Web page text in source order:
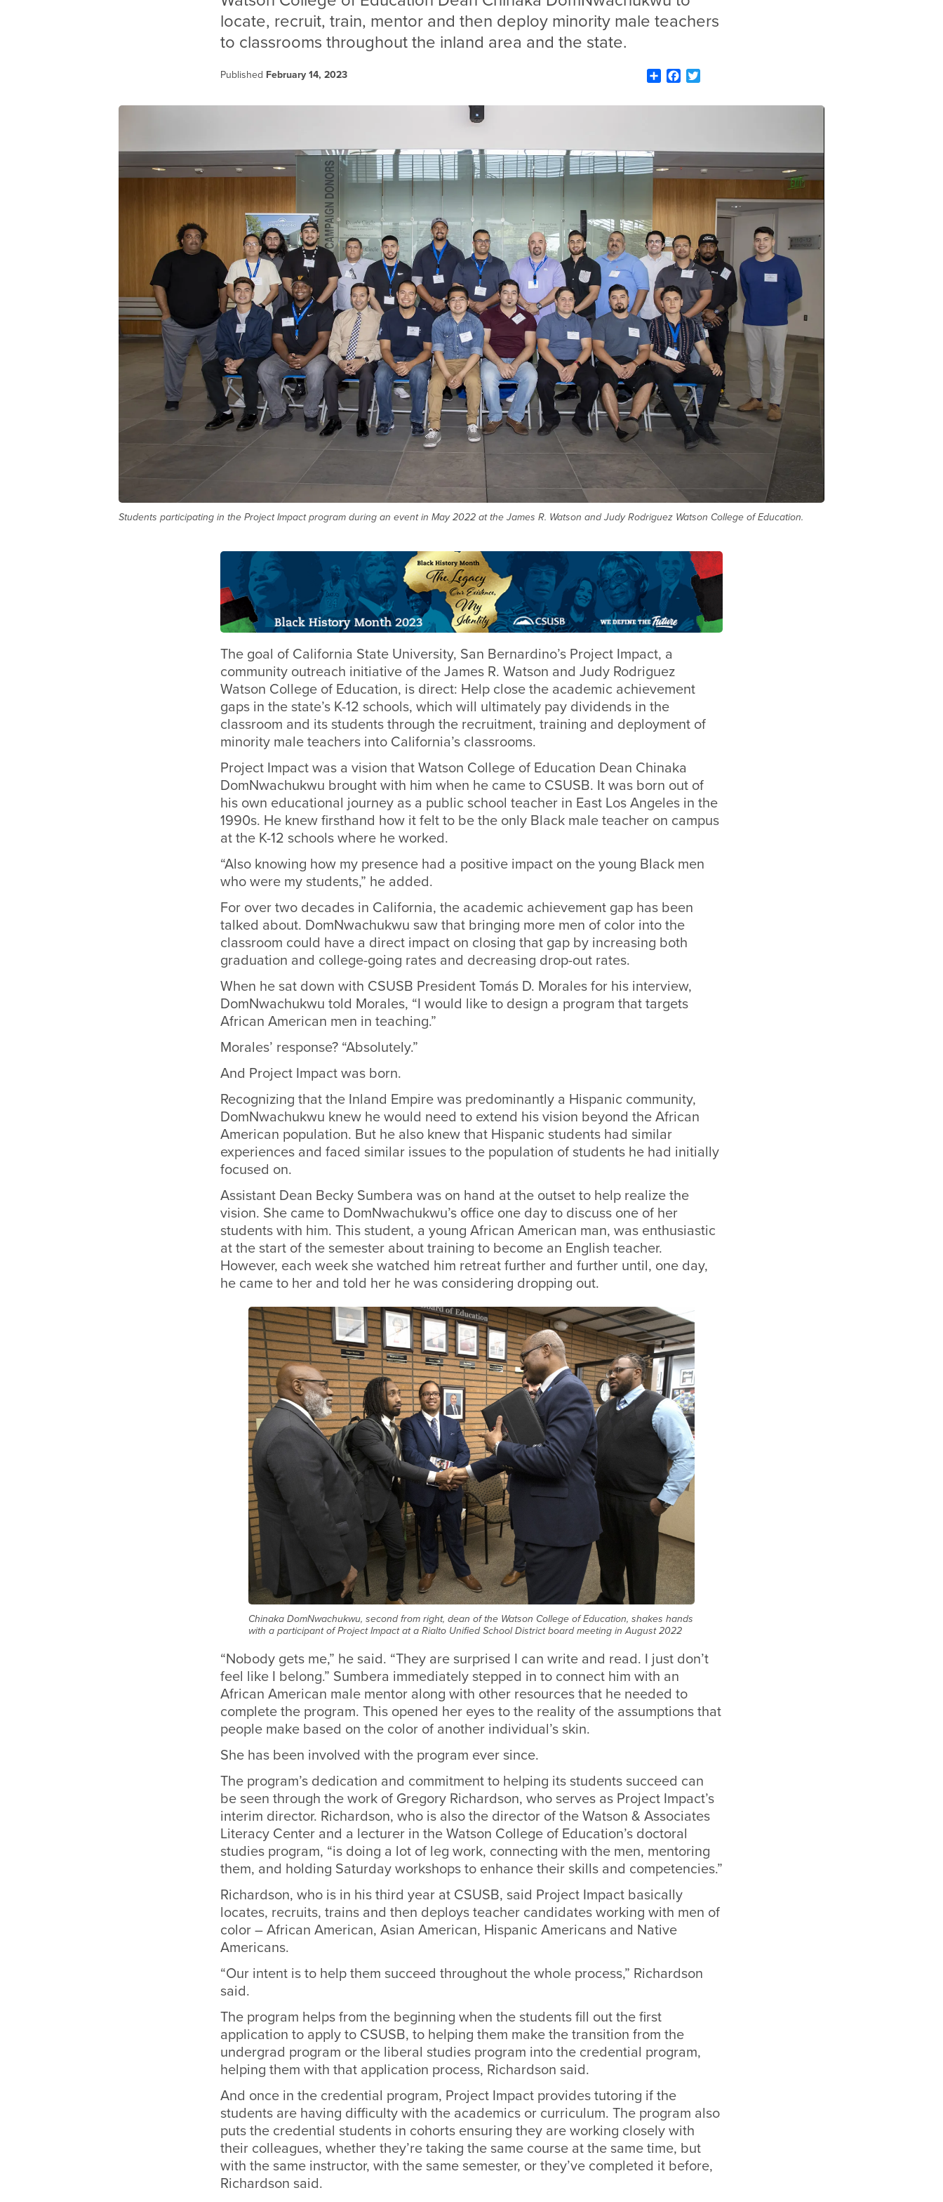
locate, recruit, train, mentor and then deploy minority male teachers
to classrooms throughout the inland area and the state.
Published February 14, 2023 ShareFacebook
Students participating in the Project Impact program during an event in May 2022 at the James R. Watson and Judy Rodriguez Watson College of Education.
The goal of California State University, San Bernardino’s Project Impact, a
community outreach initiative of the James R. Watson and Judy Rodriguez
Watson College of Education, is direct: Help close the academic achievement
gaps in the state’s K-12 schools, which will ultimately pay dividends in the
classroom and its students through the recruitment, training and deployment of
minority male teachers into California’s classrooms.
Project Impact was a vision that Watson College of Education Dean Chinaka
DomNwachukwu brought with him when he came to CSUSB. It was born out of
his own educational journey as a public school teacher in East Los Angeles in the
1990s. He knew firsthand how it felt to be the only Black male teacher on campus
at the K-12 schools where he worked.
“Also knowing how my presence had a positive impact on the young Black men
who were my students,” he added.
For over two decades in California, the academic achievement gap has been
talked about. DomNwachukwu saw that bringing more men of color into the
classroom could have a direct impact on closing that gap by increasing both
graduation and college-going rates and decreasing drop-out rates.
When he sat down with CSUSB President Tomás D. Morales for his interview,
DomNwachukwu told Morales, “I would like to design a program that targets
African American men in teaching.”
Morales’ response? “Absolutely.”
And Project Impact was born.
Recognizing that the Inland Empire was predominantly a Hispanic community,
DomNwachukwu knew he would need to extend his vision beyond the African
American population. But he also knew that Hispanic students had similar
experiences and faced similar issues to the population of students he had initially
focused on.
Assistant Dean Becky Sumbera was on hand at the outset to help realize the
vision. She came to DomNwachukwu’s office one day to discuss one of her
students with him. This student, a young African American man, was enthusiastic
at the start of the semester about training to become an English teacher.
However, each week she watched him retreat further and further until, one day,
he came to her and told her he was considering dropping out.
Chinaka DomNwachukwu, second from right, dean of the Watson College of Education, shakes hands
with a participant of Project Impact at a Rialto Unified School District board meeting in August 2022
“Nobody gets me,” he said. “They are surprised I can write and read. I just don’t
feel like I belong.” Sumbera immediately stepped in to connect him with an
African American male mentor along with other resources that he needed to
complete the program. This opened her eyes to the reality of the assumptions that
people make based on the color of another individual’s skin.
She has been involved with the program ever since.
The program’s dedication and commitment to helping its students succeed can
be seen through the work of Gregory Richardson, who serves as Project Impact’s
interim director. Richardson, who is also the director of the Watson & Associates
Literacy Center and a lecturer in the Watson College of Education’s doctoral
studies program, “is doing a lot of leg work, connecting with the men, mentoring
them, and holding Saturday workshops to enhance their skills and competencies.”
Richardson, who is in his third year at CSUSB, said Project Impact basically
locates, recruits, trains and then deploys teacher candidates working with men of
color – African American, Asian American, Hispanic Americans and Native
Americans.
“Our intent is to help them succeed throughout the whole process,” Richardson
said.
The program helps from the beginning when the students fill out the first
application to apply to CSUSB, to helping them make the transition from the
undergrad program or the liberal studies program into the credential program,
helping them with that application process, Richardson said.
And once in the credential program, Project Impact provides tutoring if the
students are having difficulty with the academics or curriculum. The program also
puts the credential students in cohorts ensuring they are working closely with
their colleagues, whether they’re taking the same course at the same time, but
with the same instructor, with the same semester, or they’ve completed it before,
Richardson said.